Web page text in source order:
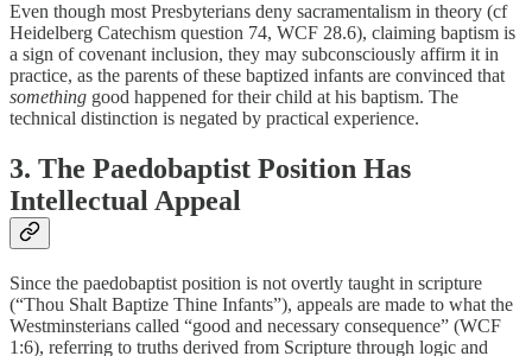
Even though most Presbyterians deny sacramentalism in theory (cf
Heidelberg Catechism question 74, WCF 28.6), claiming baptism is
a sign of covenant inclusion, they may subconsciously affirm it in
practice, as the parents of these baptized infants are convinced that
something good happened for their child at his baptism. The
technical distinction is negated by practical experience.
3. The Paedobaptist Position Has
Intellectual Appeal
Since the paedobaptist position is not overtly taught in scripture
(“Thou Shalt Baptize Thine Infants”), appeals are made to what the
Westminsterians called “good and necessary consequence” (WCF
1:6), referring to truths derived from Scripture through logic and